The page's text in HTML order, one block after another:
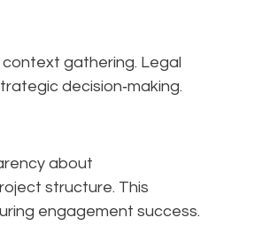
gathering. Legal
decision‑making.
about
structure. This
engagement success.